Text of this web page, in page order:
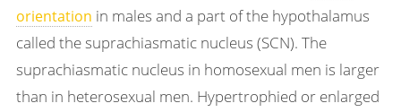
orientation in males and a part of the hypothalamus
called the suprachiasmatic nucleus (SCN). The
suprachiasmatic nucleus in homosexual men is larger
than in heterosexual men. Hypertrophied or enlarged